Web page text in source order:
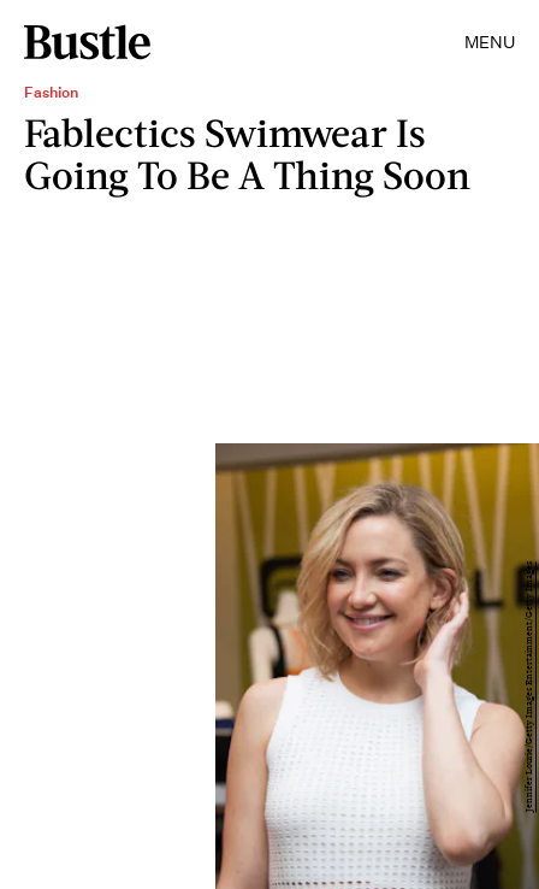
MENU
Fashion
Fablectics Swimwear Is
Going To Be A Thing Soon
Jennifer Lourie/Getty Images Entertainment/Getty Images